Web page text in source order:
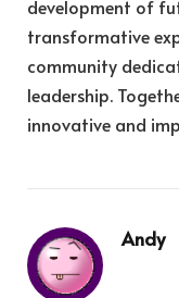
development of
transformative
community
leadership.
innovative and
Andy